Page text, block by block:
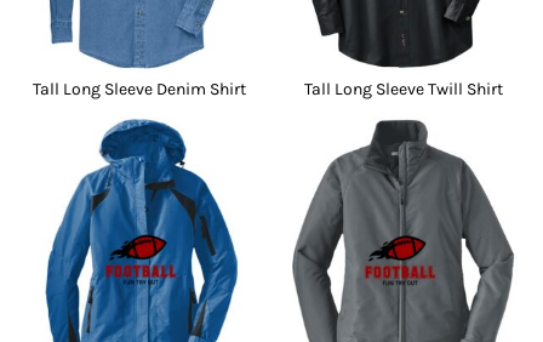
Tall Long Sleeve Denim Shirt Tall Long Sleeve Twill Shirt